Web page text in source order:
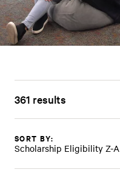
361 results
SORT BY:
Scholarship Eligibility Z-A